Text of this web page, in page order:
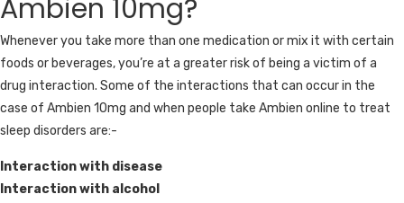
Ambien 10mg?
Whenever you take more than one medication or mix it with certain
foods or beverages, you’re at a greater risk of being a victim of a
drug interaction. Some of the interactions that can occur in the
case of Ambien 10mg and when people take Ambien online to treat
sleep disorders are:-
Interaction with disease
Interaction with alcohol